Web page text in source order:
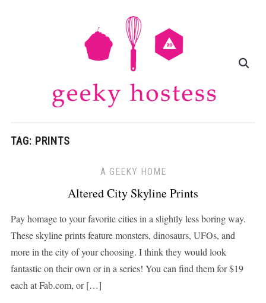
TAG: PRINTS
A GEEKY HOME
Altered City Skyline Prints
Pay homage to your favorite cities in a slightly less boring way.
These skyline prints feature monsters, dinosaurs, UFOs, and
more in the city of your choosing. I think they would look
fantastic on their own or in a series! You can find them for $19
each at Fab.com, or […]